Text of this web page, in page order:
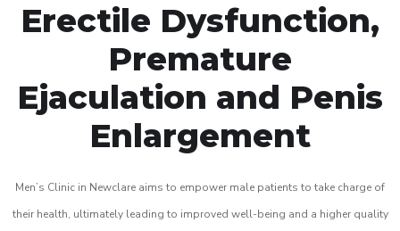
Erectile Dysfunction,
Premature
Ejaculation and Penis
Enlargement
Men’s Clinic in Newclare aims to empower male patients to take charge of
their health, ultimately leading to improved well-being and a higher quality